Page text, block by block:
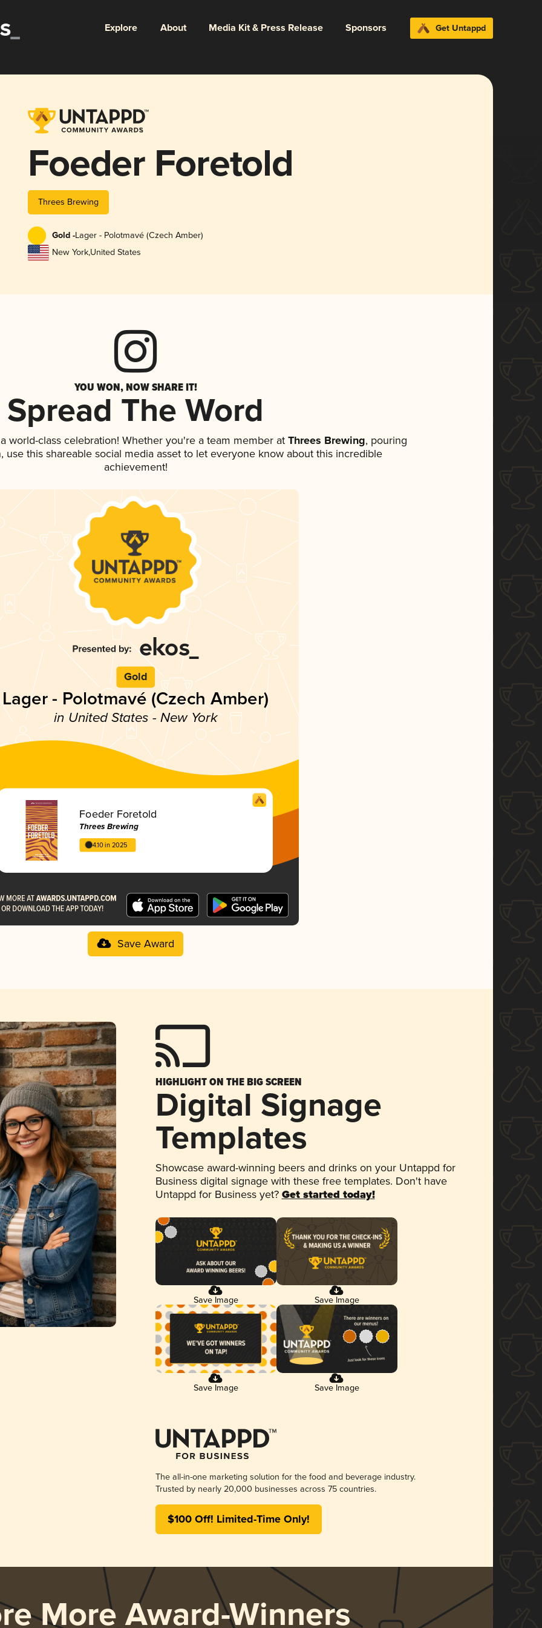
Explore About Media Kit & Press Release Sponsors Get Untappd
Foeder Foretold
Threes Brewing
Gold -Lager - Polotmavé (Czech Amber)
New York,United States
YOU WON, NOW SHARE IT!
Spread The Word
world-class celebration! Whether you're a team member atThrees Brewing, pouring
use this shareable social media asset to let everyone know about this incredible
achievement!
Gold
Lager - Polotmavé (Czech Amber)
in United States - New York
Foeder Foretold
Threes Brewing
4.10 in 2025
Save Award
HIGHLIGHT ON THE BIG SCREEN
Digital Signage
Templates
Showcase award-winning beers and drinks on your Untappd for
Business digital signage with these free templates. Don't have
Untappd for Business yet? Get started today!
Save Image Save Image
Save Image Save Image
The all-in-one marketing solution for the food and beverage industry.
Trusted by nearly 20,000 businesses across 75 countries.
$100 Off! Limited-Time Only!
More Award-Winners